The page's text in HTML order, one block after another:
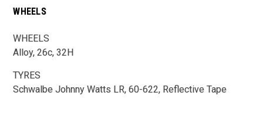
WHEELS
WHEELS
Alloy, 26c, 32H
TYRES
Schwalbe Johnny Watts LR, 60-622, Reflective Tape